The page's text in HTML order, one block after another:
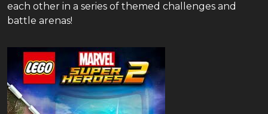
each other in a series of themed challenges and
battle arenas!